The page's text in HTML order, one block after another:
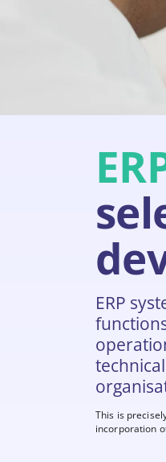
ERP
This is
incorporation